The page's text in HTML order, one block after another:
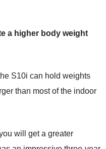
a higher body weight
S10i can hold weights
than most of the indoor
will get a greater